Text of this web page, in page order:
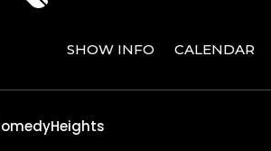
SHOW INFO CALENDAR